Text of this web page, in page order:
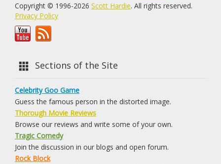
Copyright © 1996-2026 Scott Hardie. All rights reserved.
Privacy Policy
Sections of the Site
Celebrity Goo Game
Guess the famous person in the distorted image.
Thorough Movie Reviews
Browse our reviews and write some of your own.
Tragic Comedy
Join the discussion in our blogs and open forum.
Rock Block